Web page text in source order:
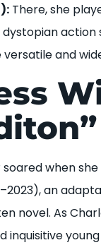
There, she
dystopian
and
soared when
an
novel. As
inquisitive